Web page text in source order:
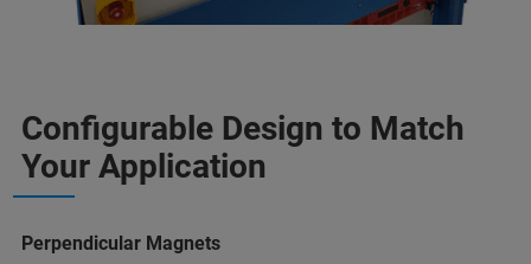
Configurable Design to Match
Your Application
Perpendicular Magnets